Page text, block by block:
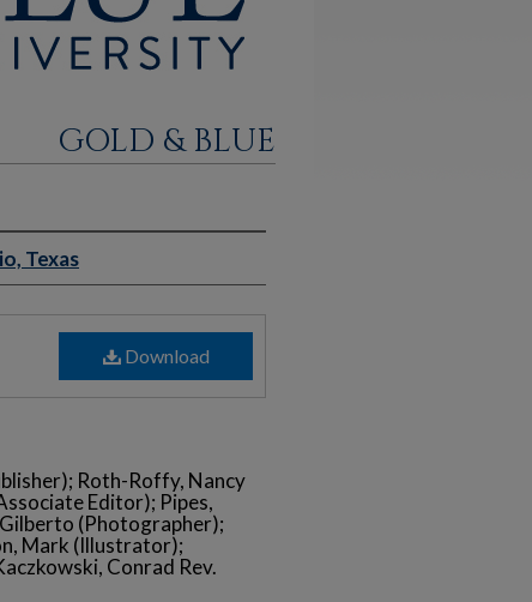
GOLD & BLUE
Texas
Download
Roth-Roffy, Nancy
Editor); Pipes,
(Photographer);
Mark (Illustrator);
Conrad Rev.